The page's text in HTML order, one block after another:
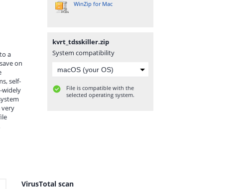
a
on
self-
widely
very
WinZip for Mac
kvrt_tdsskiller.zip
System compatibility
File is compatible with the
selected operating system.
VirusTotal scan